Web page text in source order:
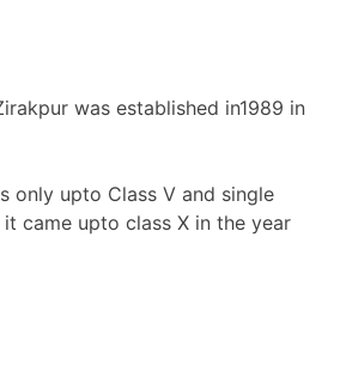
was established in1989 in
only upto Class V and single
came upto class X in the year